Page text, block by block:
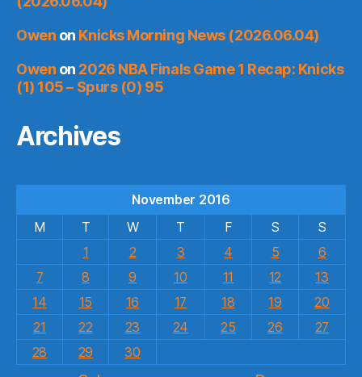
Owen on Knicks Morning News (2026.06.04)
Owen on 2026 NBA Finals Game 1 Recap: Knicks
(1) 105 – Spurs (0) 95
Archives
November 2016
M
T W T F S
S
1
2 3 4 5
6
7
8 9 10 11 12
13
14
15 16 17 18 19
20
21
22 23 24 25 26
27
28
29 30